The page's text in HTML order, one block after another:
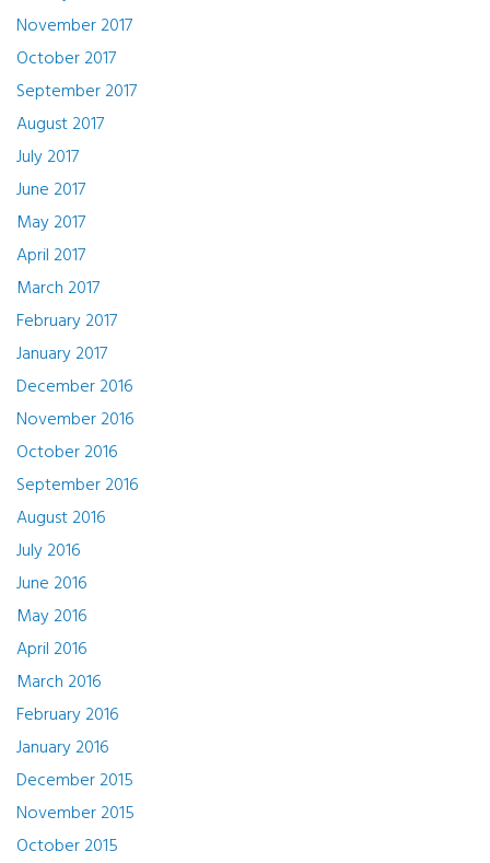
November 2017
October 2017
September 2017
August 2017
July 2017
June 2017
May 2017
April 2017
March 2017
February 2017
January 2017
December 2016
November 2016
October 2016
September 2016
August 2016
July 2016
June 2016
May 2016
April 2016
March 2016
February 2016
January 2016
December 2015
November 2015
October 2015